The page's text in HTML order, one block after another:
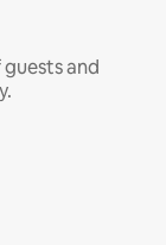
and